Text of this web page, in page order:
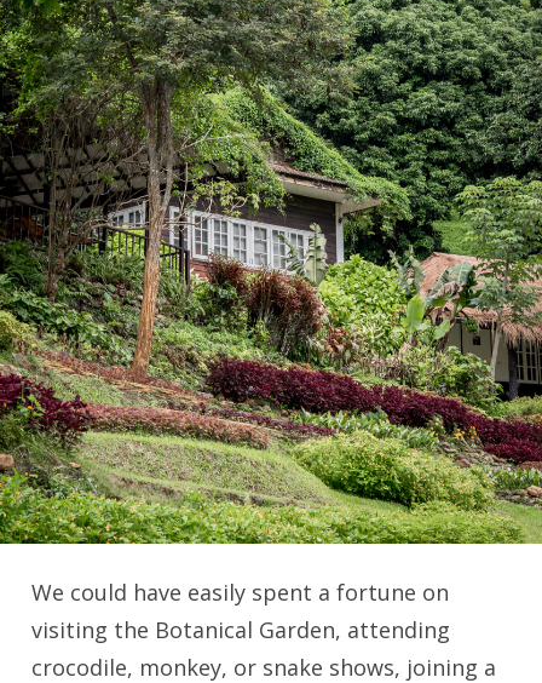
We could have easily spent a fortune on
visiting the Botanical Garden, attending
crocodile, monkey, or snake shows, joining a